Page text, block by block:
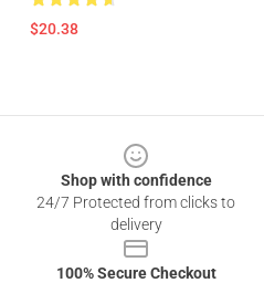
$20.38
Shop with confidence
24/7 Protected from clicks to
delivery
100% Secure Checkout